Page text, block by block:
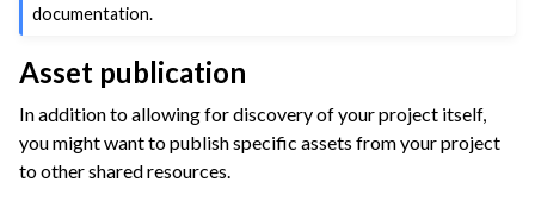
documentation.
Asset publication
In addition to allowing for discovery of your project itself,
you might want to publish specific assets from your project
to other shared resources.